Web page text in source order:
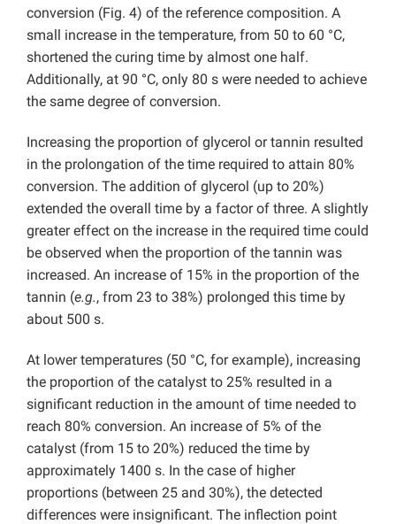
conversion (Fig. 4) of the reference composition. A
small increase in the temperature, from 50 to 60 °C,
shortened the curing time by almost one half.
Additionally, at 90 °C, only 80 s were needed to achieve
the same degree of conversion.
Increasing the proportion of glycerol or tannin resulted
in the prolongation of the time required to attain 80%
conversion. The addition of glycerol (up to 20%)
extended the overall time by a factor of three. A slightly
greater effect on the increase in the required time could
be observed when the proportion of the tannin was
increased. An increase of 15% in the proportion of the
tannin (e.g., from 23 to 38%) prolonged this time by
about 500 s.
At lower temperatures (50 °C, for example), increasing
the proportion of the catalyst to 25% resulted in a
significant reduction in the amount of time needed to
reach 80% conversion. An increase of 5% of the
catalyst (from 15 to 20%) reduced the time by
approximately 1400 s. In the case of higher
proportions (between 25 and 30%), the detected
differences were insignificant. The inflection point